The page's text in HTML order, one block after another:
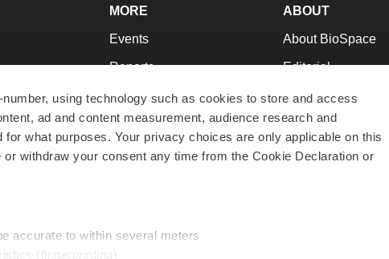
using technology such as cookies to store and access
ad and content measurement, audience research and
what purposes. Your privacy choices are only applicable on this
withdraw your consent any time from the Cookie Declaration or
accurate to within several meters
(fingerprinting)
MORE
Events
Reports
Career Advice
NextGen
Best Places to Work
ABOUT
About BioSpace
Editorial
Join Our Team
Support
Terms & Conditions